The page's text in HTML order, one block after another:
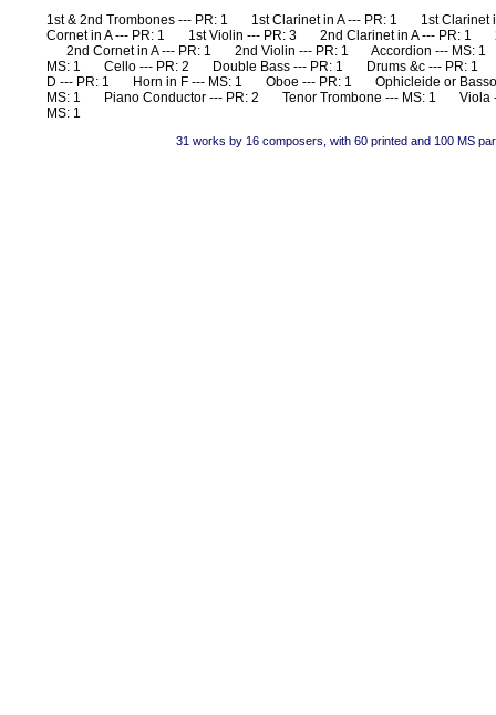
1st & 2nd Trombones --- PR: 1 1st Clarinet in A --- PR: 1 1st
Cornet in A --- PR: 1 1st Violin --- PR: 3 2nd Clarinet in A --- PR: 1
2nd Cornet in A --- PR: 1 2nd Violin --- PR: 1 Accordion --- MS: 1
MS: 1 Cello --- PR: 2 Double Bass --- PR: 1 Drums &c --- PR:
D --- PR: 1 Horn in F --- MS: 1 Oboe --- PR: 1 Ophicleide or
MS: 1 Piano Conductor --- PR: 2 Tenor Trombone --- MS: 1 Viola
MS: 1
31 works by 16 composers, with 60 printed and 100 MS